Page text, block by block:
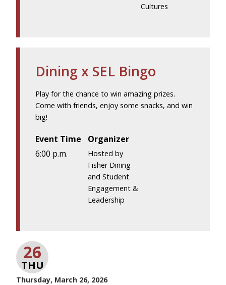
Cultures
Dining x SEL Bingo
Play for the chance to win amazing prizes.
Come with friends, enjoy some snacks, and win
big!
Event Time
6:00 p.m.
Organizer
Hosted by
Fisher Dining
and Student
Engagement &
Leadership
26
THU
Thursday, March 26, 2026